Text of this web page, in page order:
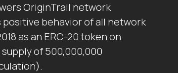
OriginTrail network
behavior of all network
as an ERC-20 token on
of 500,000,000